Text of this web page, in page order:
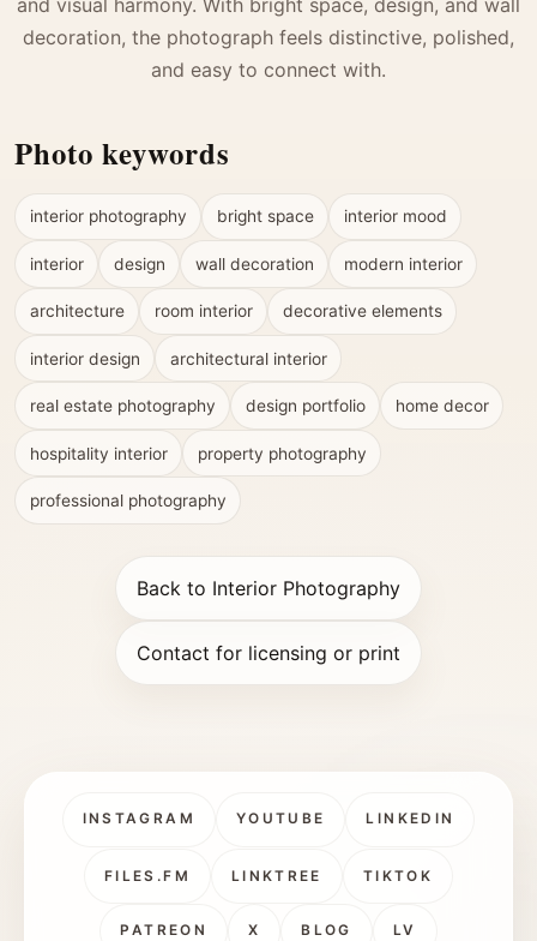
decoration, the photograph feels distinctive, polished,
and easy to connect with.
Photo keywords
interior photography bright space interior mood
interior design wall decoration modern interior
architecture room interior decorative elements
interior design architectural interior
real estate photography design portfolio home decor
hospitality interior property photography
professional photography
Back to Interior Photography
Contact for licensing or print
INSTAGRAM YOUTUBE LINKEDIN
FILES.FM LINKTREE TIKTOK
PATREON X BLOG LV